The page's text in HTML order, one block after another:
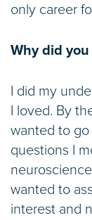
only career
Why did
I did my
I loved. By
wanted to
questions I
wanted to
interest and